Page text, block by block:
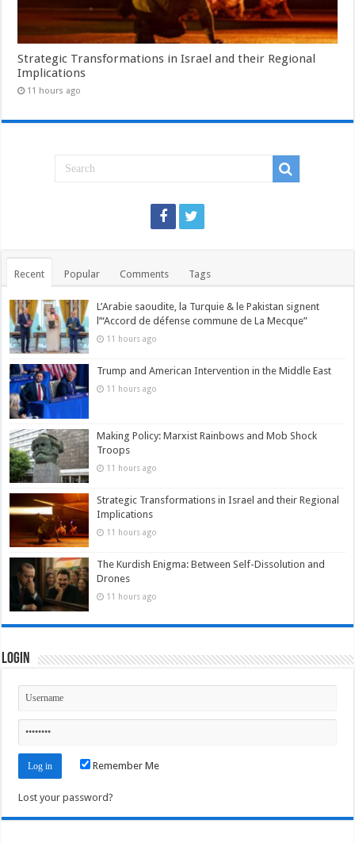
Strategic Transformations in Israel and their Regional
Implications
11 hours ago
Recent Popular Comments Tags
L’Arabie saoudite, la Turquie & le Pakistan signent
l’“Accord de défense commune de La Mecque”
11 hours ago
Trump and American Intervention in the Middle East
11 hours ago
Making Policy: Marxist Rainbows and Mob Shock
Troops
11 hours ago
Strategic Transformations in Israel and their Regional
Implications
11 hours ago
The Kurdish Enigma: Between Self-Dissolution and
Drones
11 hours ago
Login
Remember Me
Lost your password?